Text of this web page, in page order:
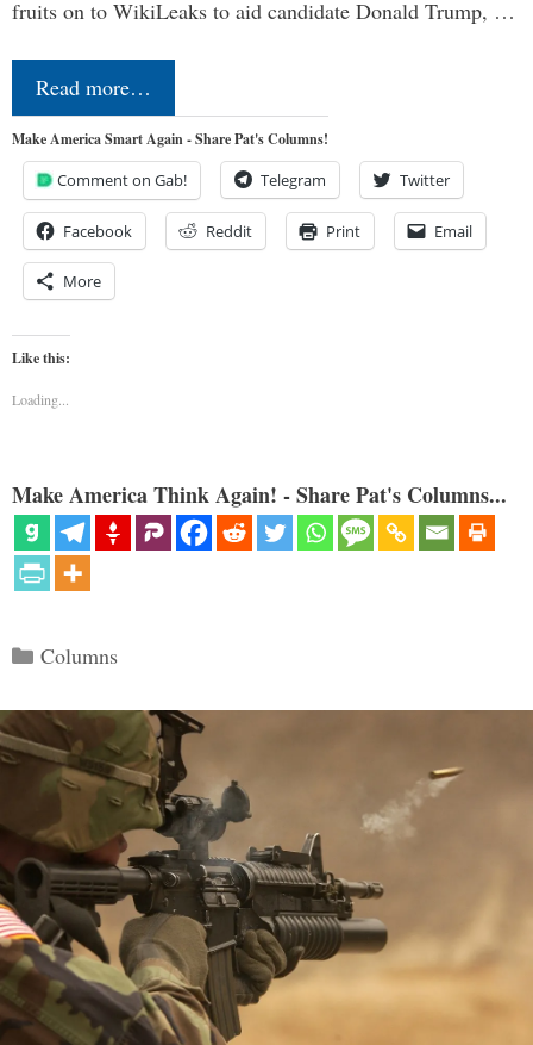
fruits on to WikiLeaks to aid candidate Donald Trump, …
Read more…
Make America Smart Again - Share Pat's Columns!
Comment on Gab! Telegram Twitter
Facebook Reddit Print Email
More
Like this:
Loading...
Make America Think Again! - Share Pat's Columns...
Categories
Columns